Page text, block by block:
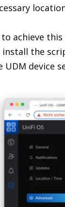
to achieve
install the
UDM device